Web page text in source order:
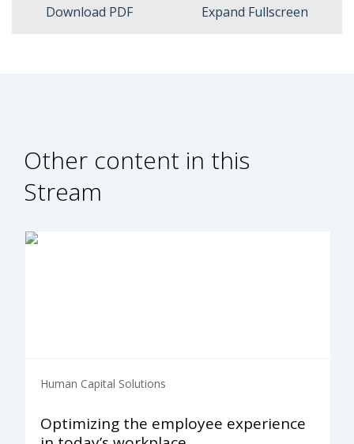
Download PDF Expand Fullscreen
Other content in this
Stream
Human Capital Solutions
Optimizing the employee experience